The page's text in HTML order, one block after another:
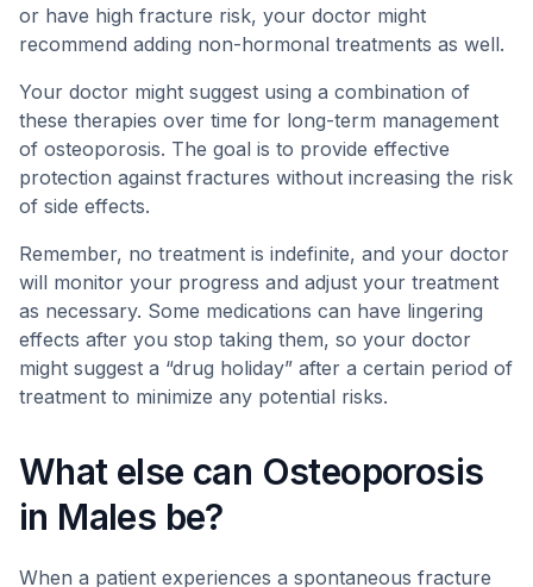
or have high fracture risk, your doctor might
recommend adding non-hormonal treatments as well.
Your doctor might suggest using a combination of
these therapies over time for long-term management
of osteoporosis. The goal is to provide effective
protection against fractures without increasing the risk
of side effects.
Remember, no treatment is indefinite, and your doctor
will monitor your progress and adjust your treatment
as necessary. Some medications can have lingering
effects after you stop taking them, so your doctor
might suggest a “drug holiday” after a certain period of
treatment to minimize any potential risks.
What else can Osteoporosis
in Males be?
When a patient experiences a spontaneous fracture